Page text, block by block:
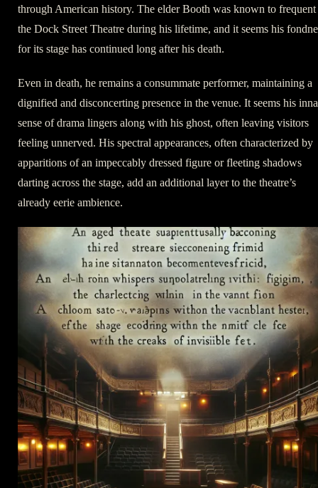
through American history. The elder Booth was known to frequent
the Dock Street Theatre during his lifetime, and it seems his
for its stage has continued long after his death.
Even in death, he remains a consummate performer, maintaining a
dignified and disconcerting presence in the venue. It seems his
sense of drama lingers along with his ghost, often leaving visitors
feeling unnerved. His spectral appearances, often characterized by
apparitions of an impeccably dressed figure or fleeting shadows
darting across the stage, add an additional layer to the theatre’s
already eerie ambience.